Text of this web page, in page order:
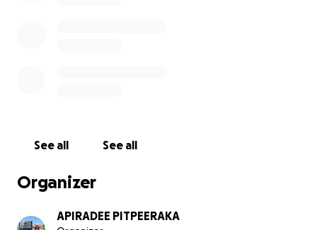
See all See all
Organizer
APIRADEE PITPEERAKA